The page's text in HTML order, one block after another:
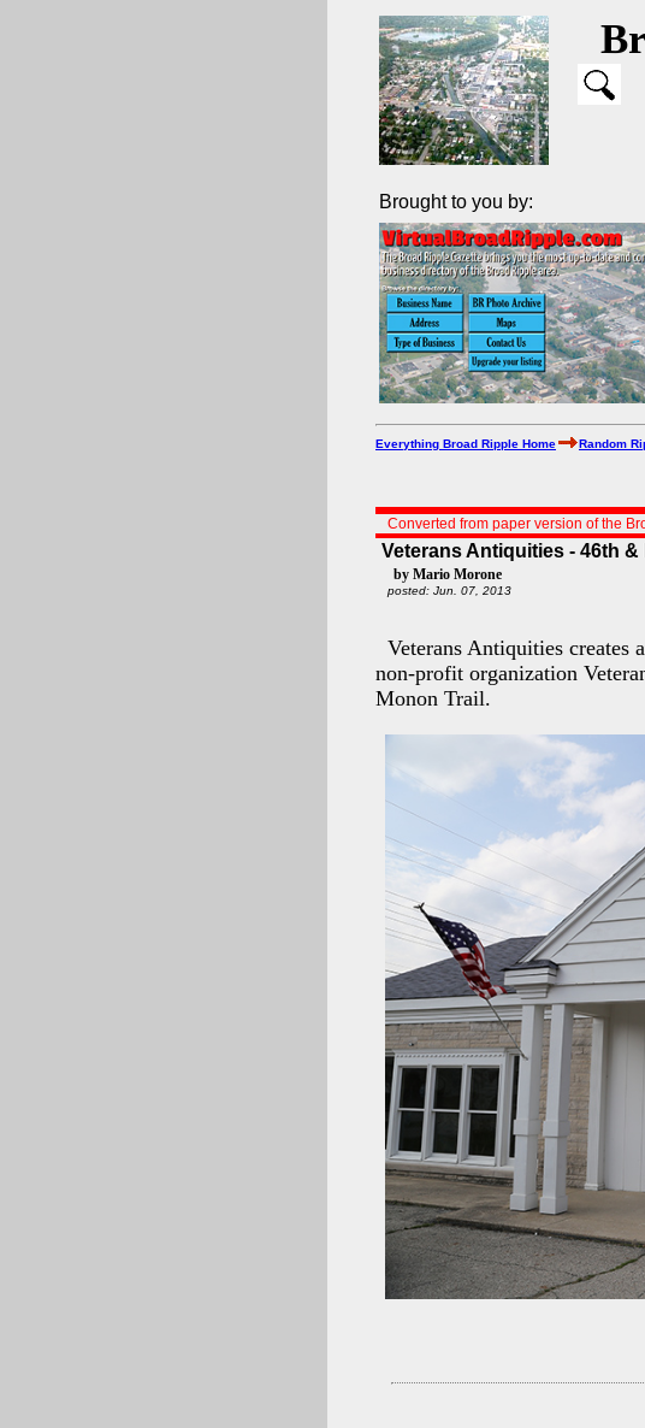
Brought to you by:
Everything Broad Ripple Home Random
Converted from paper version of the
Veterans Antiquities - 46th
by Mario Morone
posted: Jun. 07, 2013
Veterans Antiquities creates
non-profit organization
Monon Trail.